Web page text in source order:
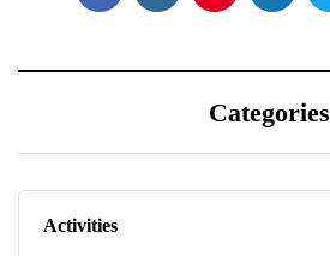
Categories
Activities